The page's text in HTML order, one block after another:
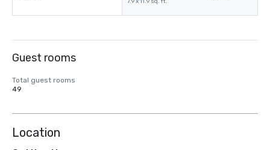
Guest rooms
Total guest rooms
49
Location